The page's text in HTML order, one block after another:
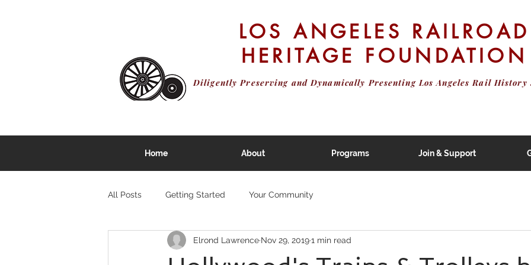
LOS ANGELES RAILROAD
HERITAGE FOUNDATION
Diligently Preserving and Dynamically Presenting Los Angeles Rail History
Home About Programs Join & Support
All Posts Getting Started Your Community
Elrond Lawrence Nov 29, 20191 min read